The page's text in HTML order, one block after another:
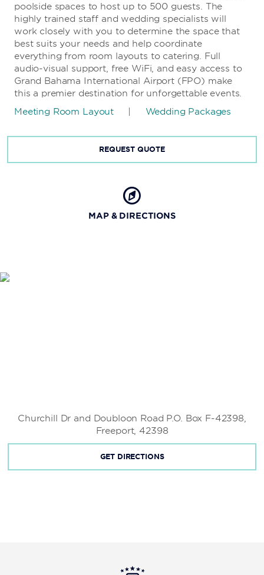
poolside spaces to host up to 500 guests. The
highly trained staff and wedding specialists will
work closely with you to determine the space that
best suits your needs and help coordinate
everything from room layouts to catering. Full
audio-visual support, free WiFi, and easy access to
Grand Bahama International Airport (FPO) make
this a premier destination for unforgettable events.
Meeting Room Layout
Wedding Packages
REQUEST QUOTE
MAP & DIRECTIONS
Churchill Dr and Doubloon Road P.O. Box F-42398,
Freeport, 42398
GET DIRECTIONS